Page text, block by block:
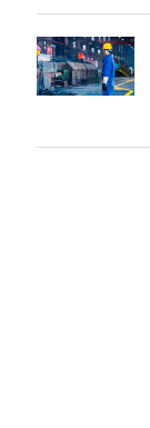
summer
slowdown
in
price
new
cutting
machine
European
CRC
and